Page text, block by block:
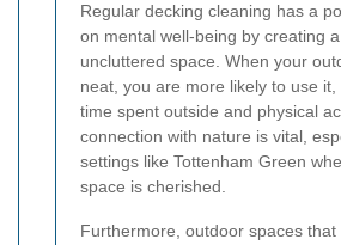
Regular decking cleaning has a
on mental well-being by creating a
uncluttered space. When your
neat, you are more likely to use it,
time spent outside and physical
connection with nature is vital,
settings like Tottenham Green
space is cherished.
Furthermore, outdoor spaces